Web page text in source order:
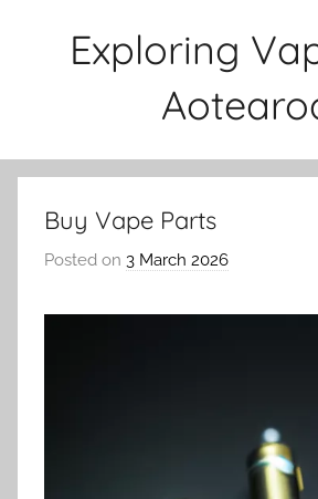
Exploring
Buy Vape Parts
Posted on 3 March 2026
v